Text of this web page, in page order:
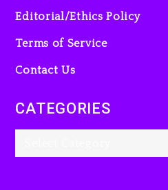
Editorial/Ethics Policy
Terms of Service
Contact Us
CATEGORIES